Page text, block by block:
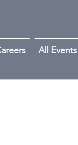
All Events